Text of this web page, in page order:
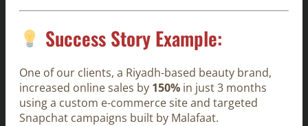
Success Story Example:
One of our clients, a Riyadh-based beauty brand,
increased online sales by 150% in just 3 months
using a custom e-commerce site and targeted
Snapchat campaigns built by Malafaat.